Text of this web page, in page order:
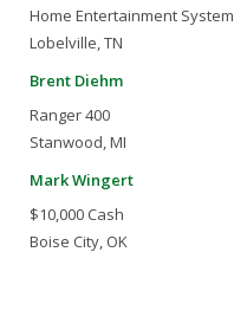
Home Entertainment System
Lobelville, TN
Brent Diehm
Ranger 400
Stanwood, MI
Mark Wingert
$10,000 Cash
Boise City, OK